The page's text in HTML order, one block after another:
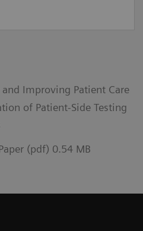
Improving Patient Care
of Patient-Side Testing
(pdf) 0.54 MB